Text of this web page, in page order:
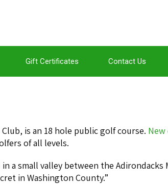
Gift Certificates Contact Us
is an 18 hole public golf course.
of all levels.
a small valley between the Adirondacks
in Washington County.”